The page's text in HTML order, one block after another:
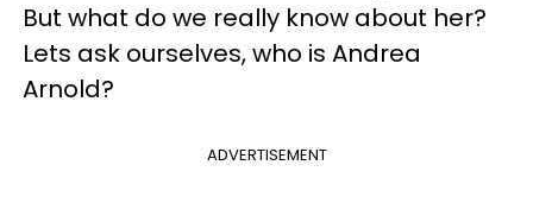
But what do we really know about her?
Lets ask ourselves, who is Andrea
Arnold?
ADVERTISEMENT